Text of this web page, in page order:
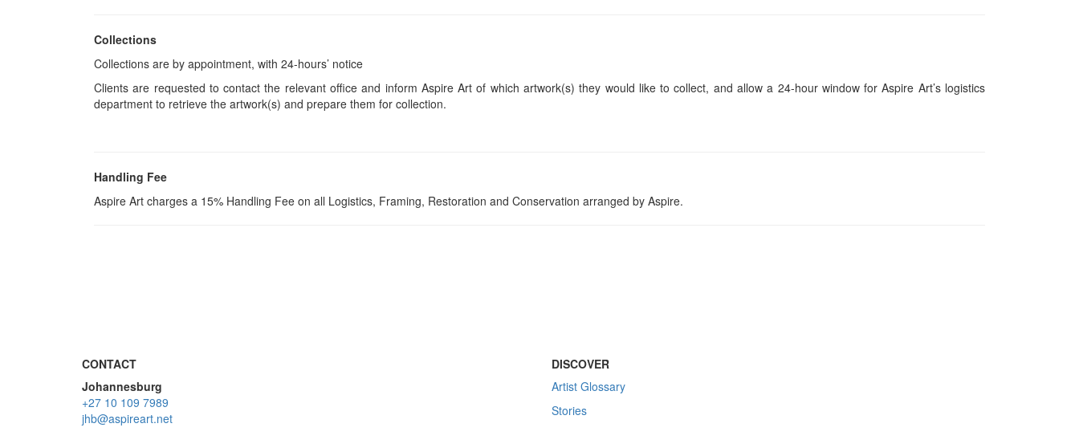
Collections
Collections are by appointment, with 24-hours’ notice
Clients are requested to contact the relevant office and inform Aspire Art of which artwork(s) they would like to collect, and allow a 24-hour window for Aspire Art’s logistics
department to retrieve the artwork(s) and prepare them for collection.
Handling Fee
Aspire Art charges a 15% Handling Fee on all Logistics, Framing, Restoration and Conservation arranged by Aspire.
CONTACT
Johannesburg
+27 10 109 7989
jhb@aspireart.net
DISCOVER
Artist Glossary
Stories